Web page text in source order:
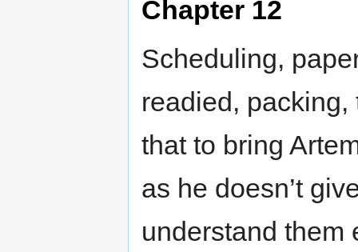
Chapter 12
Scheduling,
readied,
that to bring
as he doesn’t
understand them